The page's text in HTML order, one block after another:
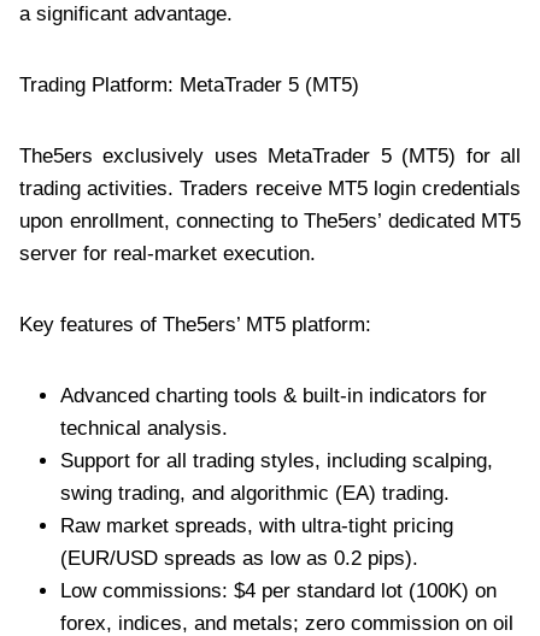
a significant advantage.
Trading Platform: MetaTrader 5 (MT5)
The5ers exclusively uses MetaTrader 5 (MT5) for all
trading activities. Traders receive MT5 login credentials
upon enrollment, connecting to The5ers’ dedicated MT5
server for real-market execution.
Key features of The5ers’ MT5 platform:
Advanced charting tools & built-in indicators for
technical analysis.
Support for all trading styles, including scalping,
swing trading, and algorithmic (EA) trading.
Raw market spreads, with ultra-tight pricing
(EUR/USD spreads as low as 0.2 pips).
Low commissions: $4 per standard lot (100K) on
forex, indices, and metals; zero commission on oil